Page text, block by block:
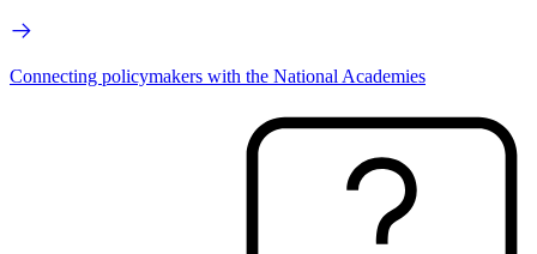
Connecting policymakers with the National Academies